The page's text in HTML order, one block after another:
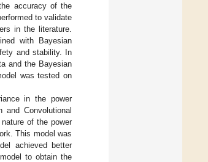
accuracy of the
to validate
in the literature.
with Bayesian
and stability. In
and the Bayesian
was tested on
in the power
Convolutional
of the power
This model was
achieved better
to obtain the